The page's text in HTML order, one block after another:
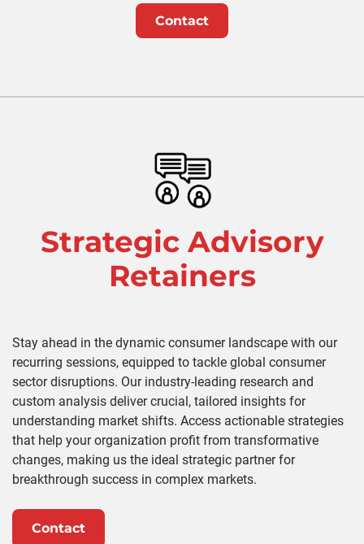
Contact
Strategic Advisory
Retainers
Stay ahead in the dynamic consumer landscape with our
recurring sessions, equipped to tackle global consumer
sector disruptions. Our industry-leading research and
custom analysis deliver crucial, tailored insights for
understanding market shifts. Access actionable strategies
that help your organization profit from transformative
changes, making us the ideal strategic partner for
breakthrough success in complex markets.
Contact